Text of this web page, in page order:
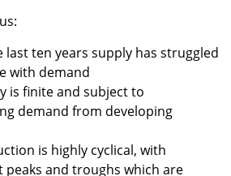
last ten years supply has struggled
with demand
is finite and subject to
demand from developing
is highly cyclical, with
and troughs which are